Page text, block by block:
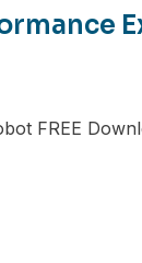
FREE